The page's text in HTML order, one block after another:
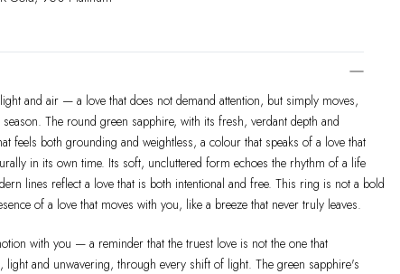
and air — a love that does not demand attention, but simply moves,
The round green sapphire, with its fresh, verdant depth and
feels both grounding and weightless, a colour that speaks of a love that
in its own time. Its soft, uncluttered form echoes the rhythm of a life
lines reflect a love that is both intentional and free. This ring is not a bold
of a love that moves with you, like a breeze that never truly leaves.
with you — a reminder that the truest love is not the one that
light and unwavering, through every shift of light. The green sapphire's